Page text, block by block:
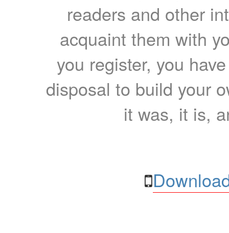
readers and other
acquaint them with
you register, you
disposal to build your
it was, it is,